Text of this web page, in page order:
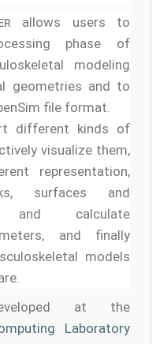
allows users to
phase of
modeling
geometries and to
file format.
different kinds of
visualize them,
representation,
surfaces and
and calculate
and finally
models
at the
Laboratory